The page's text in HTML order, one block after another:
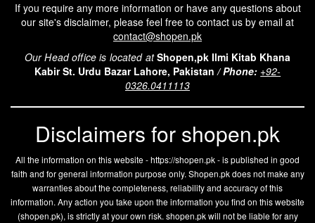
If you require any more information or have any questions about
our site's disclaimer, please feel free to contact us by email at
contact@shopen.pk
Our Head office is located atShopen,pk Ilmi Kitab Khana
Kabir St. Urdu Bazar Lahore, Pakistan /Phone: +92-
0326.0411113
Disclaimers for shopen.pk
All the information on this website - https://shopen.pk - is published in good
faith and for general information purpose only. Shopen.pk does not make any
warranties about the completeness, reliability and accuracy of this
information. Any action you take upon the information you find on this website
(shopen.pk), is strictly at your own risk. shopen.pkwill not be liable for any